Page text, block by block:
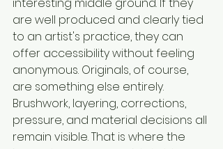
are well produced and clearly tied
to an artist's practice, they can
offer accessibility without feeling
anonymous. Originals, of course,
are something else entirely.
Brushwork, layering, corrections,
pressure, and material decisions all
remain visible. That is where the